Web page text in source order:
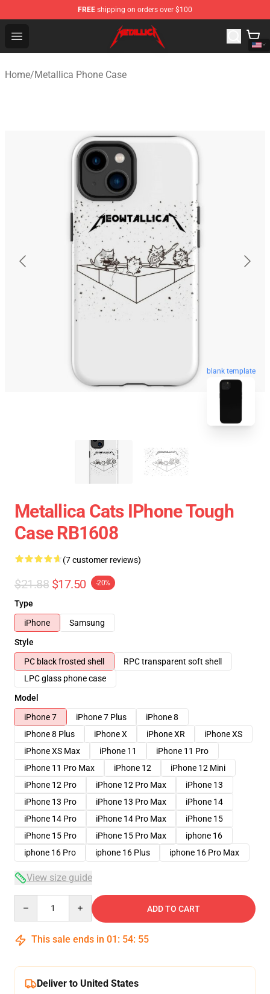
FREE shipping on orders over $100
Open menu
Metallica Store - Official Metallica Merchandise Shop
Home/Metallica Phone Case
blank template
Metallica Cats IPhone Tough
Case RB1608
(7 customer reviews)
$21.88 $17.50 -20%
Type
iPhone
Samsung
Style
PC black frosted shell
RPC transparent soft shell
LPC glass phone case
Model
iPhone 7
iPhone 7 Plus
iPhone 8
iPhone 8 Plus
iPhone X iPhone XR
iPhone XS
iPhone XS Max
iPhone 11
iPhone 11 Pro
iPhone 11 Pro Max
iPhone 12
iPhone 12 Mini
iPhone 12 Pro
iPhone 12 Pro Max
iPhone 13
iPhone 13 Pro
iPhone 13 Pro Max
iPhone 14
iPhone 14 Pro
iPhone 14 Pro Max
iPhone 15
iPhone 15 Pro
iPhone 15 Pro Max
iphone 16
iphone 16 Pro
iphone 16 Plus iphone 16 Pro Max
View size guide
ADD TO CART
This sale ends in 01 : 54: 54
Deliver to United States